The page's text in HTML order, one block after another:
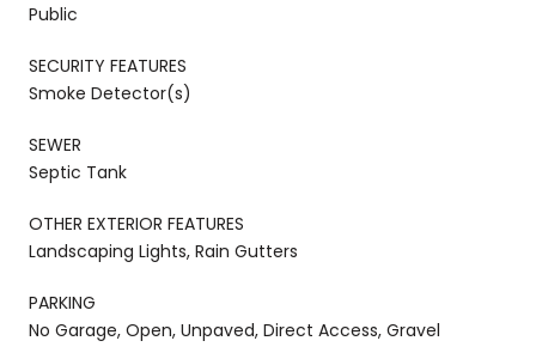
Public
SECURITY FEATURES
Smoke Detector(s)
SEWER
Septic Tank
OTHER EXTERIOR FEATURES
Landscaping Lights, Rain Gutters
PARKING
No Garage, Open, Unpaved, Direct Access, Gravel